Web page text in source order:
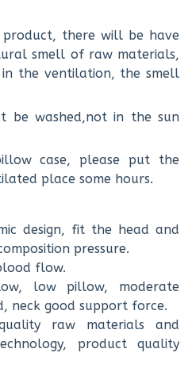
product, there will be have
smell of raw materials,
the ventilation, the smell
be washed,not in the sun
case, please put the
place some hours.
design, fit the head and
pressure.
flow.
low pillow, moderate
neck good support force.
raw materials and
product quality